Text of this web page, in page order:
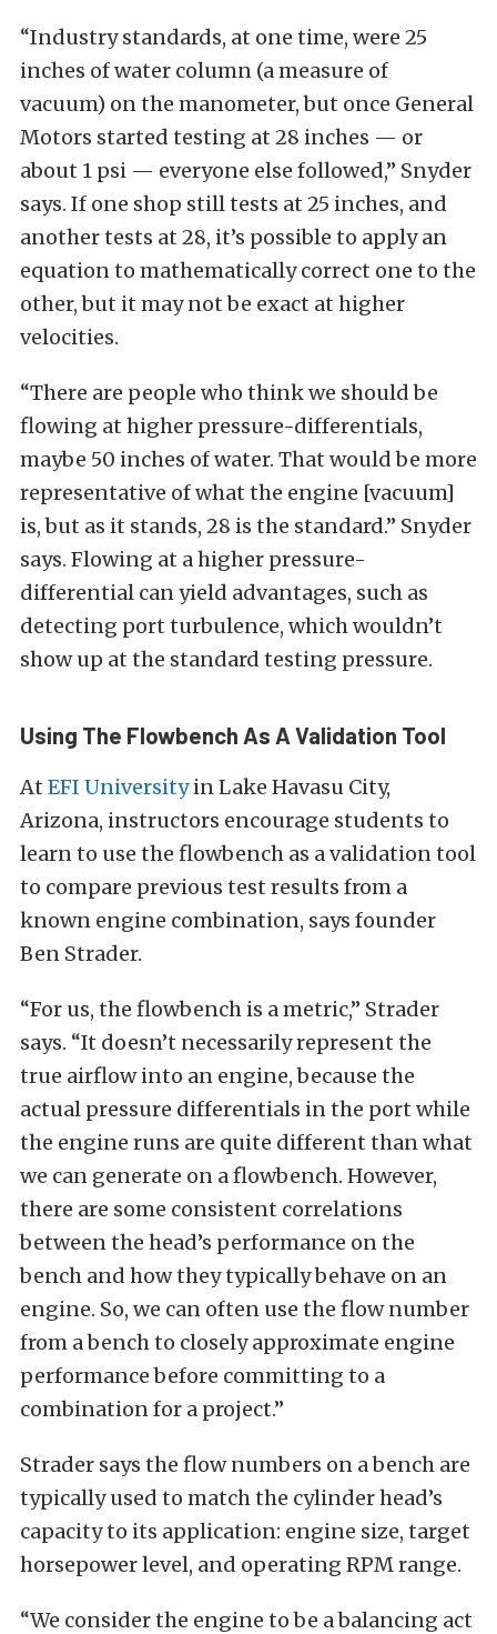
“Industry standards, at one time, were 25
inches of water column (a measure of
vacuum) on the manometer, but once General
Motors started testing at 28 inches — or
about 1 psi — everyone else followed,” Snyder
says. If one shop still tests at 25 inches, and
another tests at 28, it’s possible to apply an
equation to mathematically correct one to the
other, but it may not be exact at higher
velocities.
“There are people who think we should be
flowing at higher pressure-differentials,
maybe 50 inches of water. That would be more
representative of what the engine [vacuum]
is, but as it stands, 28 is the standard.” Snyder
says. Flowing at a higher pressure-
differential can yield advantages, such as
detecting port turbulence, which wouldn’t
show up at the standard testing pressure.
Using The Flowbench As A Validation Tool
At EFI Universityin Lake Havasu City,
Arizona, instructors encourage students to
learn to use the flowbench as a validation tool
to compare previous test results from a
known engine combination, says founder
Ben Strader.
“For us, the flowbench is a metric,” Strader
says. “It doesn’t necessarily represent the
true airflow into an engine, because the
actual pressure differentials in the port while
the engine runs are quite different than what
we can generate on a flowbench. However,
there are some consistent correlations
between the head’s performance on the
bench and how they typically behave on an
engine. So, we can often use the flow number
from a bench to closely approximate engine
performance before committing to a
combination for a project.”
Strader says the flow numbers on a bench are
typically used to match the cylinder head’s
capacity to its application: engine size, target
horsepower level, and operating RPM range.
“We consider the engine to be a balancing act